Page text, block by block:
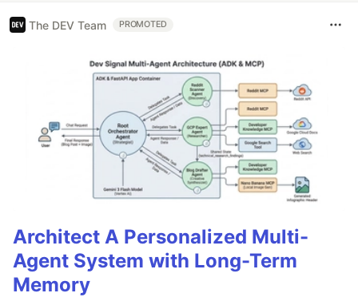
The DEV Team PROMOTED
Architect A Personalized Multi-
Agent System with Long-Term
Memory